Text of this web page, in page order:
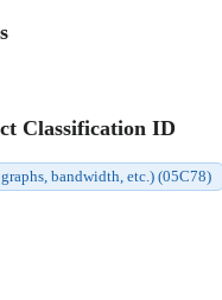
Classification ID
bandwidth, etc.) (05C78)